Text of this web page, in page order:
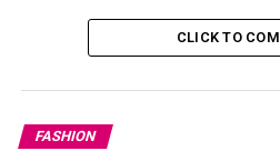
CLICK TO
FASHION